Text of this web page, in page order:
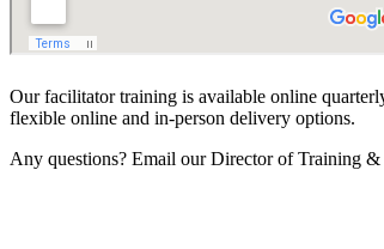
Our facilitator training is available online
flexible online and in-person delivery options.
Any questions? Email our Director of Training &